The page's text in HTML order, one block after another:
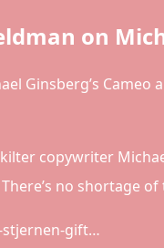
on
Ginsberg’s
copywriter
no shortage
stjernen-gift…